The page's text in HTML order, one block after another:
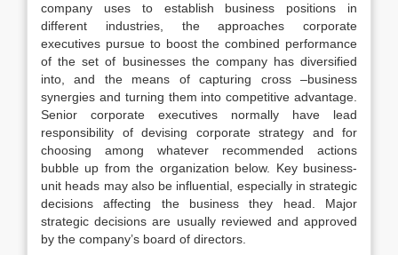
company uses to establish business positions in
different industries, the approaches corporate
executives pursue to boost the combined performance
of the set of businesses the company has diversified
into, and the means of capturing cross –business
synergies and turning them into competitive advantage.
Senior corporate executives normally have lead
responsibility of devising corporate strategy and for
choosing among whatever recommended actions
bubble up from the organization below. Key business-
unit heads may also be influential, especially in strategic
decisions affecting the business they head. Major
strategic decisions are usually reviewed and approved
by the company’s board of directors.